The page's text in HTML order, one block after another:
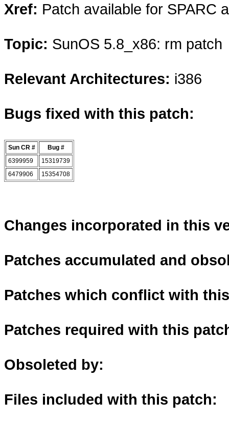
Xref: Patch available for SPARC
Topic: SunOS 5.8_x86: rm patch
Relevant Architectures: i386
Bugs fixed with this patch:
Sun CR #
Bug #
6399959
15319739
6479906
15354708
Changes incorporated in this
Patches accumulated and
Patches which conflict with
Patches required with this
Obsoleted by:
Files included with this patch: